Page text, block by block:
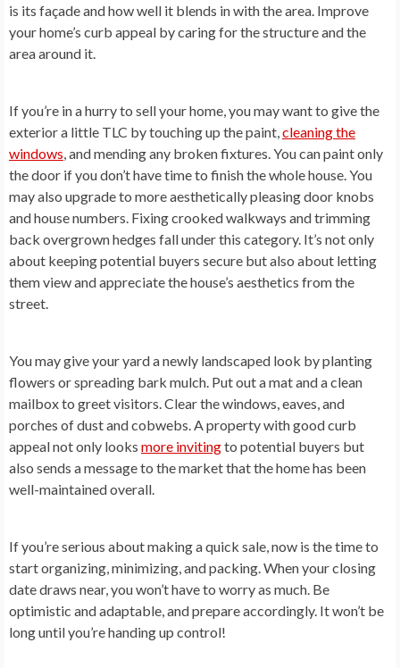
is its façade and how well it blends in with the area. Improve
your home’s curb appeal by caring for the structure and the
area around it.
If you’re in a hurry to sell your home, you may want to give the
exterior a little TLC by touching up the paint, cleaning the
windows , and mending any broken fixtures. You can paint only
the door if you don’t have time to finish the whole house. You
may also upgrade to more aesthetically pleasing door knobs
and house numbers. Fixing crooked walkways and trimming
back overgrown hedges fall under this category. It’s not only
about keeping potential buyers secure but also about letting
them view and appreciate the house’s aesthetics from the
street.
You may give your yard a newly landscaped look by planting
flowers or spreading bark mulch. Put out a mat and a clean
mailbox to greet visitors. Clear the windows, eaves, and
porches of dust and cobwebs. A property with good curb
appeal not only looks more invitingto potential buyers but
also sends a message to the market that the home has been
well-maintained overall.
If you’re serious about making a quick sale, now is the time to
start organizing, minimizing, and packing. When your closing
date draws near, you won’t have to worry as much. Be
optimistic and adaptable, and prepare accordingly. It won’t be
long until you’re handing up control!